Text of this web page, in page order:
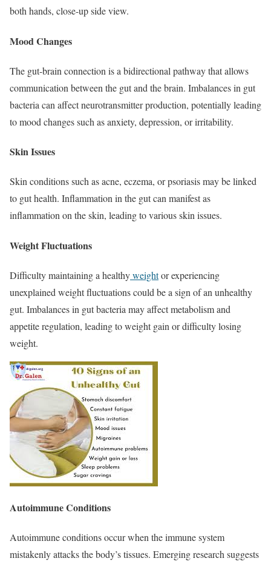
both hands, close-up side view.
Mood Changes
The gut-brain connection is a bidirectional pathway that allows
communication between the gut and the brain. Imbalances in gut
bacteria can affect neurotransmitter production, potentially leading
to mood changes such as anxiety, depression, or irritability.
Skin Issues
Skin conditions such as acne, eczema, or psoriasis may be linked
to gut health. Inflammation in the gut can manifest as
inflammation on the skin, leading to various skin issues.
Weight Fluctuations
Difficulty maintaining a healthyweightor experiencing
unexplained weight fluctuations could be a sign of an unhealthy
gut. Imbalances in gut bacteria may affect metabolism and
appetite regulation, leading to weight gain or difficulty losing
weight.
Autoimmune Conditions
Autoimmune conditions occur when the immune system
mistakenly attacks the body’s tissues. Emerging research suggests